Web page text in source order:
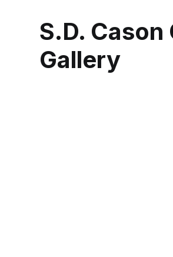
S.D.
Gallery